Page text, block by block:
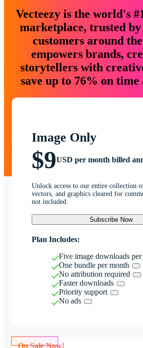
Vecteezy is the world's
marketplace, trusted by
customers around
empowers brands,
storytellers with
save up to 76% on time
Image Only
$9USD per month billed
Unlock access to our entire collection
vectors, and graphics cleared for
not included.
Subscribe Now
Plan Includes:
Five image downloads per
One bundle per month
No attribution required
Faster downloads
Priority support
No ads